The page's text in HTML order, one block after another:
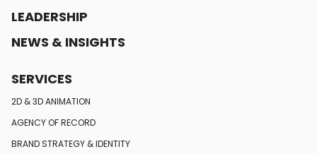
LEARN MORE
LEADERSHIP
NEWS & INSIGHTS
SERVICES
2D & 3D ANIMATION
AGENCY OF RECORD
BRAND STRATEGY & IDENTITY